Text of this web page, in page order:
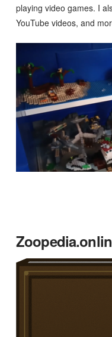
playing video games. I
YouTube videos, and